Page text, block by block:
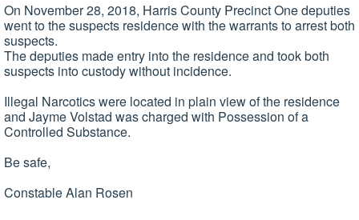
On November 28, 2018, Harris County Precinct One deputies
went to the suspects residence with the warrants to arrest both
suspects.
The deputies made entry into the residence and took both
suspects into custody without incidence.
Illegal Narcotics were located in plain view of the residence
and Jayme Volstad was charged with Possession of a
Controlled Substance.
Be safe,
Constable Alan Rosen